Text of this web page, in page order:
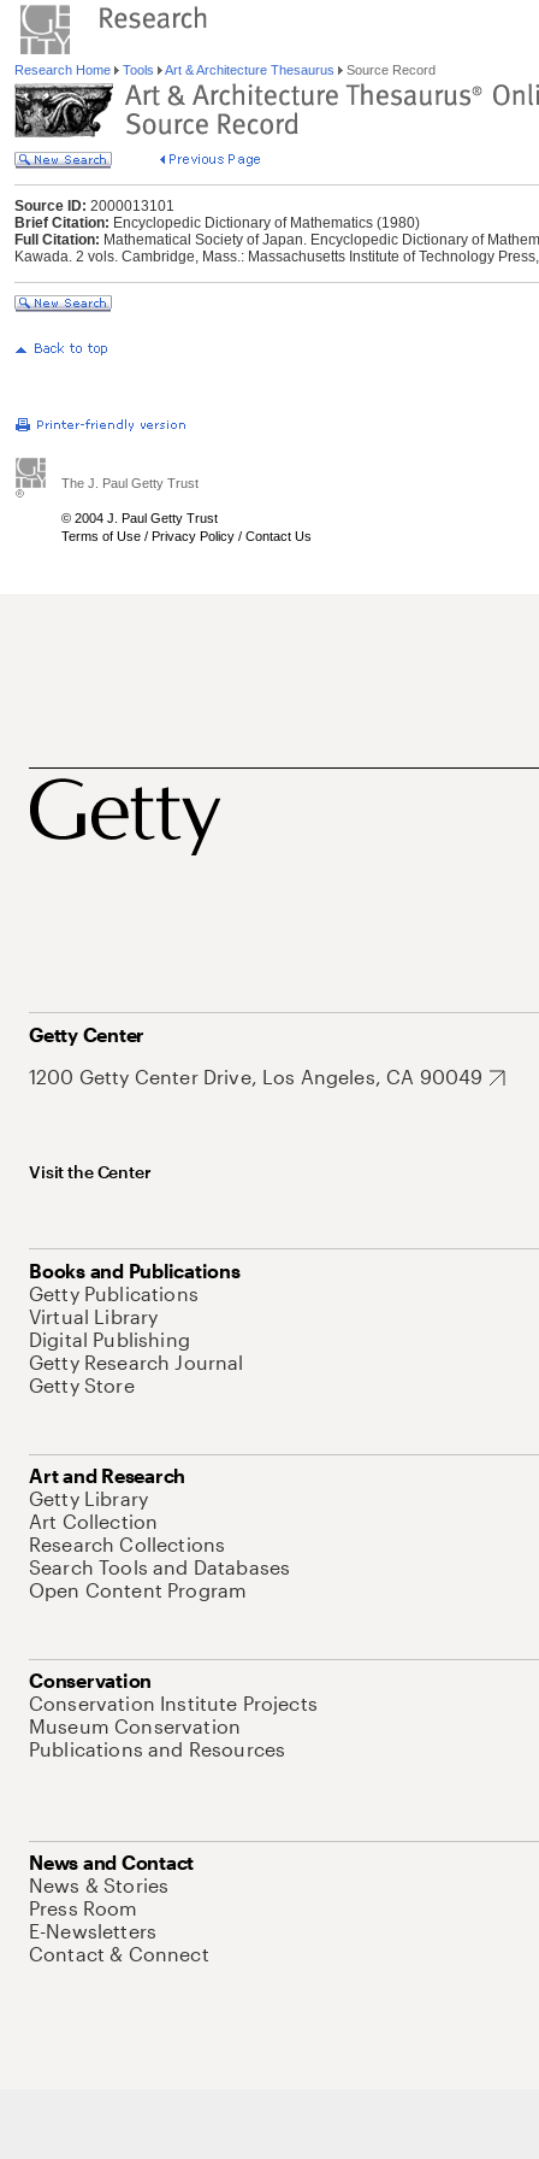
Research Home Tools Art & Architecture Thesaurus Source Record
Source ID: 2000013101
Brief Citation: Encyclopedic Dictionary of Mathematics (1980)
Full Citation: Mathematical Society of Japan. Encyclopedic Dictionary of
Kawada. 2 vols. Cambridge, Mass.: Massachusetts Institute of Technology
The J. Paul Getty Trust
© 2004 J. Paul Getty Trust
Terms of Use / Privacy Policy / Contact Us
Getty Center
1200 Getty Center Drive, Los Angeles, CA 90049
Visit the Center
Books and Publications
Getty Publications
Virtual Library
Digital Publishing
Getty Research Journal
Getty Store
Art and Research
Getty Library
Art Collection
Research Collections
Search Tools and Databases
Open Content Program
Conservation
Conservation Institute Projects
Museum Conservation
Publications and Resources
News and Contact
News & Stories
Press Room
E-Newsletters
Contact & Connect